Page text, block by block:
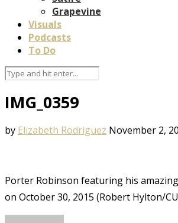
Grapevine
Visuals
Podcasts
To Do
IMG_0359
by Elizabeth Rodriguez November 2,
Porter Robinson featuring his
on October 30, 2015 (Robert Hylton/